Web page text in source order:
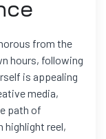
from the
hours, following
is appealing
media,
path of
highlight reel,